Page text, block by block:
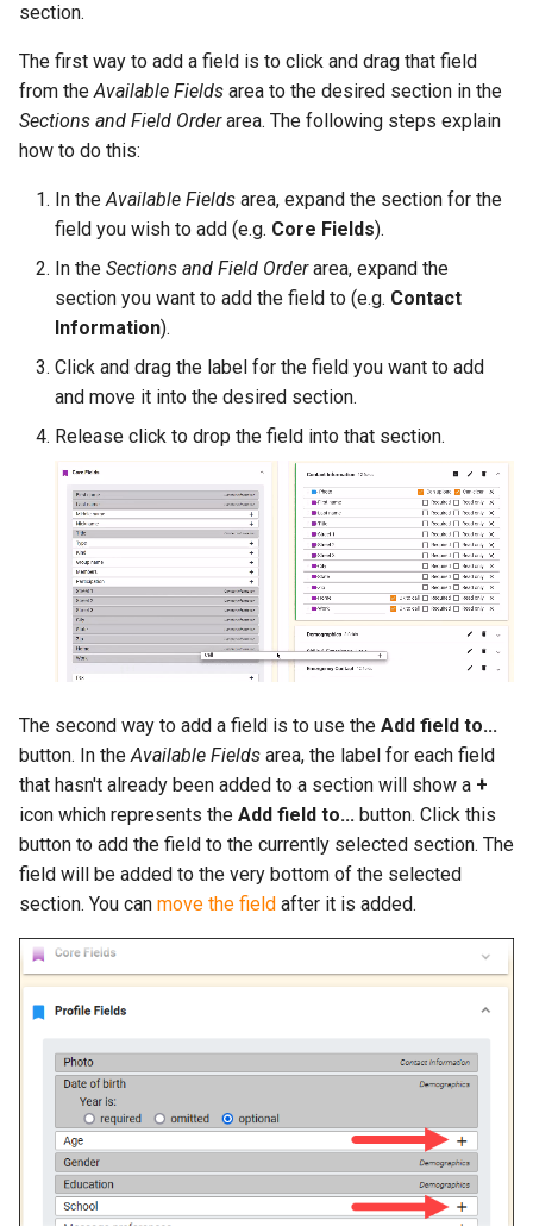
section.
The first way to add a field is to click and drag that field
from theAvailable Fields area to the desired section in the
Sections and Field Orderarea. The following steps explain
how to do this:
In theAvailable Fields area, expand the section for the
field you wish to add (e.g. Core Fields).
In the Sections and Field Orderarea, expand the
section you want to add the field to (e.g. Contact
Information).
Click and drag the label for the field you want to add
and move it into the desired section.
Release click to drop the field into that section.
The second way to add a field is to use the Add field to...
button. In theAvailable Fields area, the label for each field
that hasn't already been added to a section will show a +
icon which represents the Add field to... button. Click this
button to add the field to the currently selected section. The
field will be added to the very bottom of the selected
section. You can move the field after it is added.